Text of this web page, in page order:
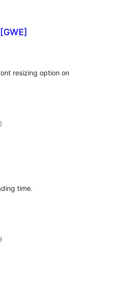
resizing option on
time.